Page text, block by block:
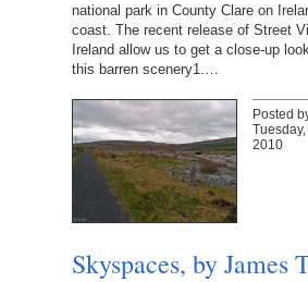
national park in County Clare on
coast. The recent release of Street
Ireland allow us to get a close-up
this barren scenery1.…
Posted
2010
Skyspaces, by James